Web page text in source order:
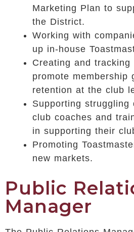
Marketing Plan to
the District.
Working with
up in-house
Creating and
promote membership
retention at the club
Supporting struggling
club coaches and
in supporting their
Promoting
new markets.
Public
Manager